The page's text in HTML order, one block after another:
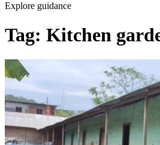
Explore guidance
Tag: Kitchen